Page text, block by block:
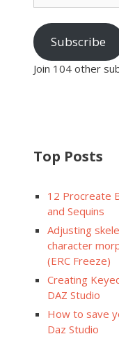
Subscribe
Join 104 other
Top Posts
12 Procreate
and Sequins
Adjusting
character
(ERC Freeze)
Creating
DAZ Studio
How to save
Daz Studio